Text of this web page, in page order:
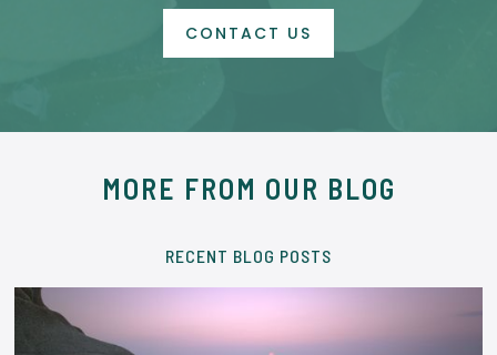
CONTACT US
MORE FROM OUR BLOG
RECENT BLOG POSTS